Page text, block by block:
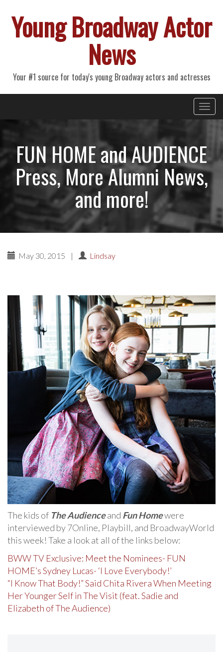
Young Broadway Actor
News
Your #1 source for today's young Broadway actors and actresses
Primary
Menu
FUN HOME and AUDIENCE
Press, More Alumni News,
and more!
May 30, 2015 | Lindsay
The kids of The Audienceand Fun Homewere
interviewed by 7Online, Playbill, and BroadwayWorld
this week! Take a look at all of the links below:
BWW TV Exclusive: Meet the Nominees- FUN
HOME’s Sydney Lucas- ‘I Love Everybody!’
“I Know That Body!” Said Chita Rivera When Meeting
Her Younger Self in The Visit (feat. Sadie and
Elizabeth of The Audience)